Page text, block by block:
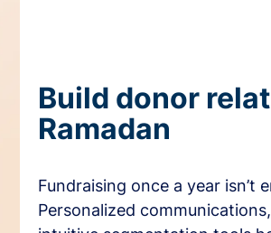
Build donor
Ramadan
Fundraising once a year isn’t
Personalized